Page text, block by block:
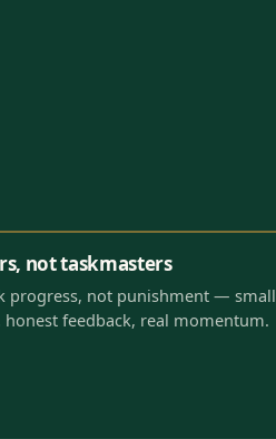
not taskmasters
progress, not punishment — small
honest feedback, real momentum.